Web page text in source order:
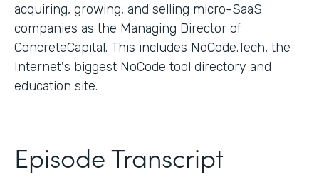
acquiring, growing, and selling micro-SaaS
companies as the Managing Director of
ConcreteCapital. This includes NoCode.Tech, the
Internet's biggest NoCode tool directory and
education site.
Episode Transcript